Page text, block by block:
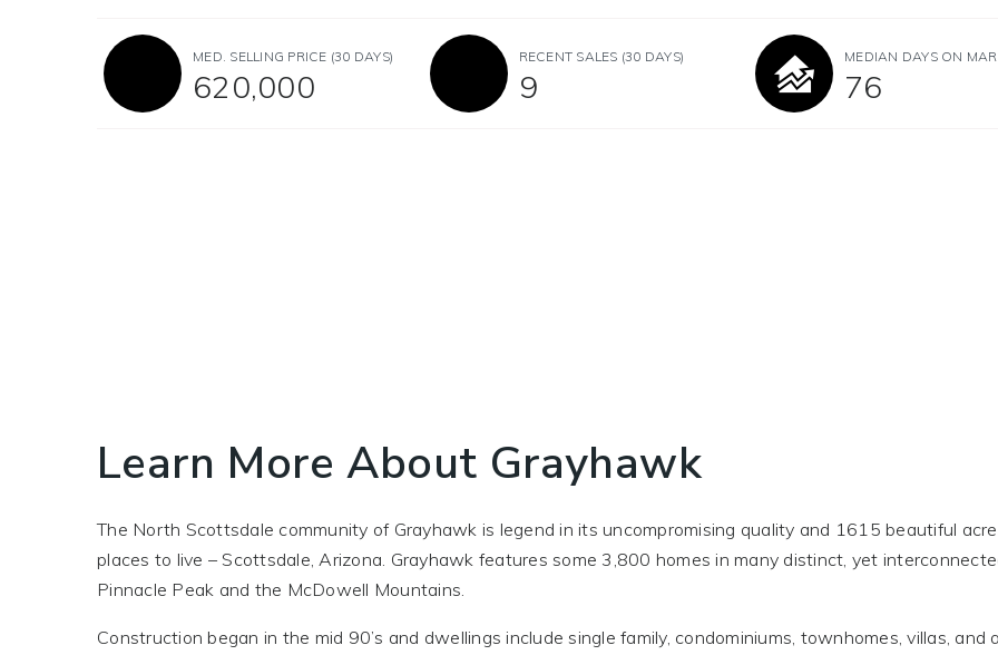
MED. SELLING PRICE (30 DAYS)
620,000
RECENT SALES (30 DAYS)
9
MEDIAN DAYS ON
76
Learn More About Grayhawk
The North Scottsdale community of Grayhawk is legend in its uncompromising quality and 1615 beautiful
places to live – Scottsdale, Arizona. Grayhawk features some 3,800 homes in many distinct, yet
Pinnacle Peak and the McDowell Mountains.
Construction began in the mid 90’s and dwellings include single family, condominiums, townhomes, villas,